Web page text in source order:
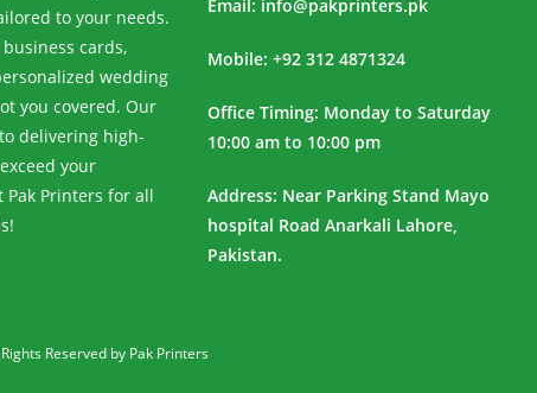
to your needs.
cards,
wedding
you covered. Our
delivering high-
your
Pak Printers for all
Email: info@pakprinters.pk
Mobile: +92 312 4871324
Office Timing: Monday to Saturday
10:00 am to 10:00 pm
Address: Near Parking Stand Mayo
hospital Road Anarkali Lahore,
Pakistan.
Reserved by Pak Printers